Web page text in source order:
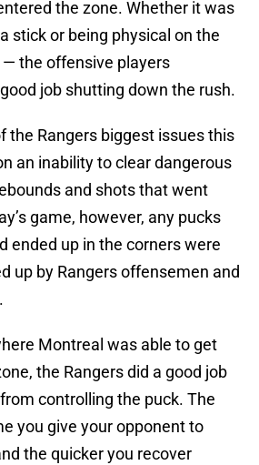
the zone. Whether it was
stick or being physical on the
— the offensive players
job shutting down the rush.
the Rangers biggest issues this
an inability to clear dangerous
and shots that went
game, however, any pucks
ended up in the corners were
up by Rangers offensemen and
Montreal was able to get
the Rangers did a good job
controlling the puck. The
you give your opponent to
the quicker you recover